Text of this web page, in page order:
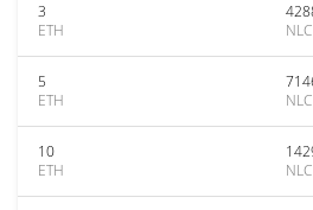
3
ETH
NLC
5
ETH
NLC
10
ETH
NLC